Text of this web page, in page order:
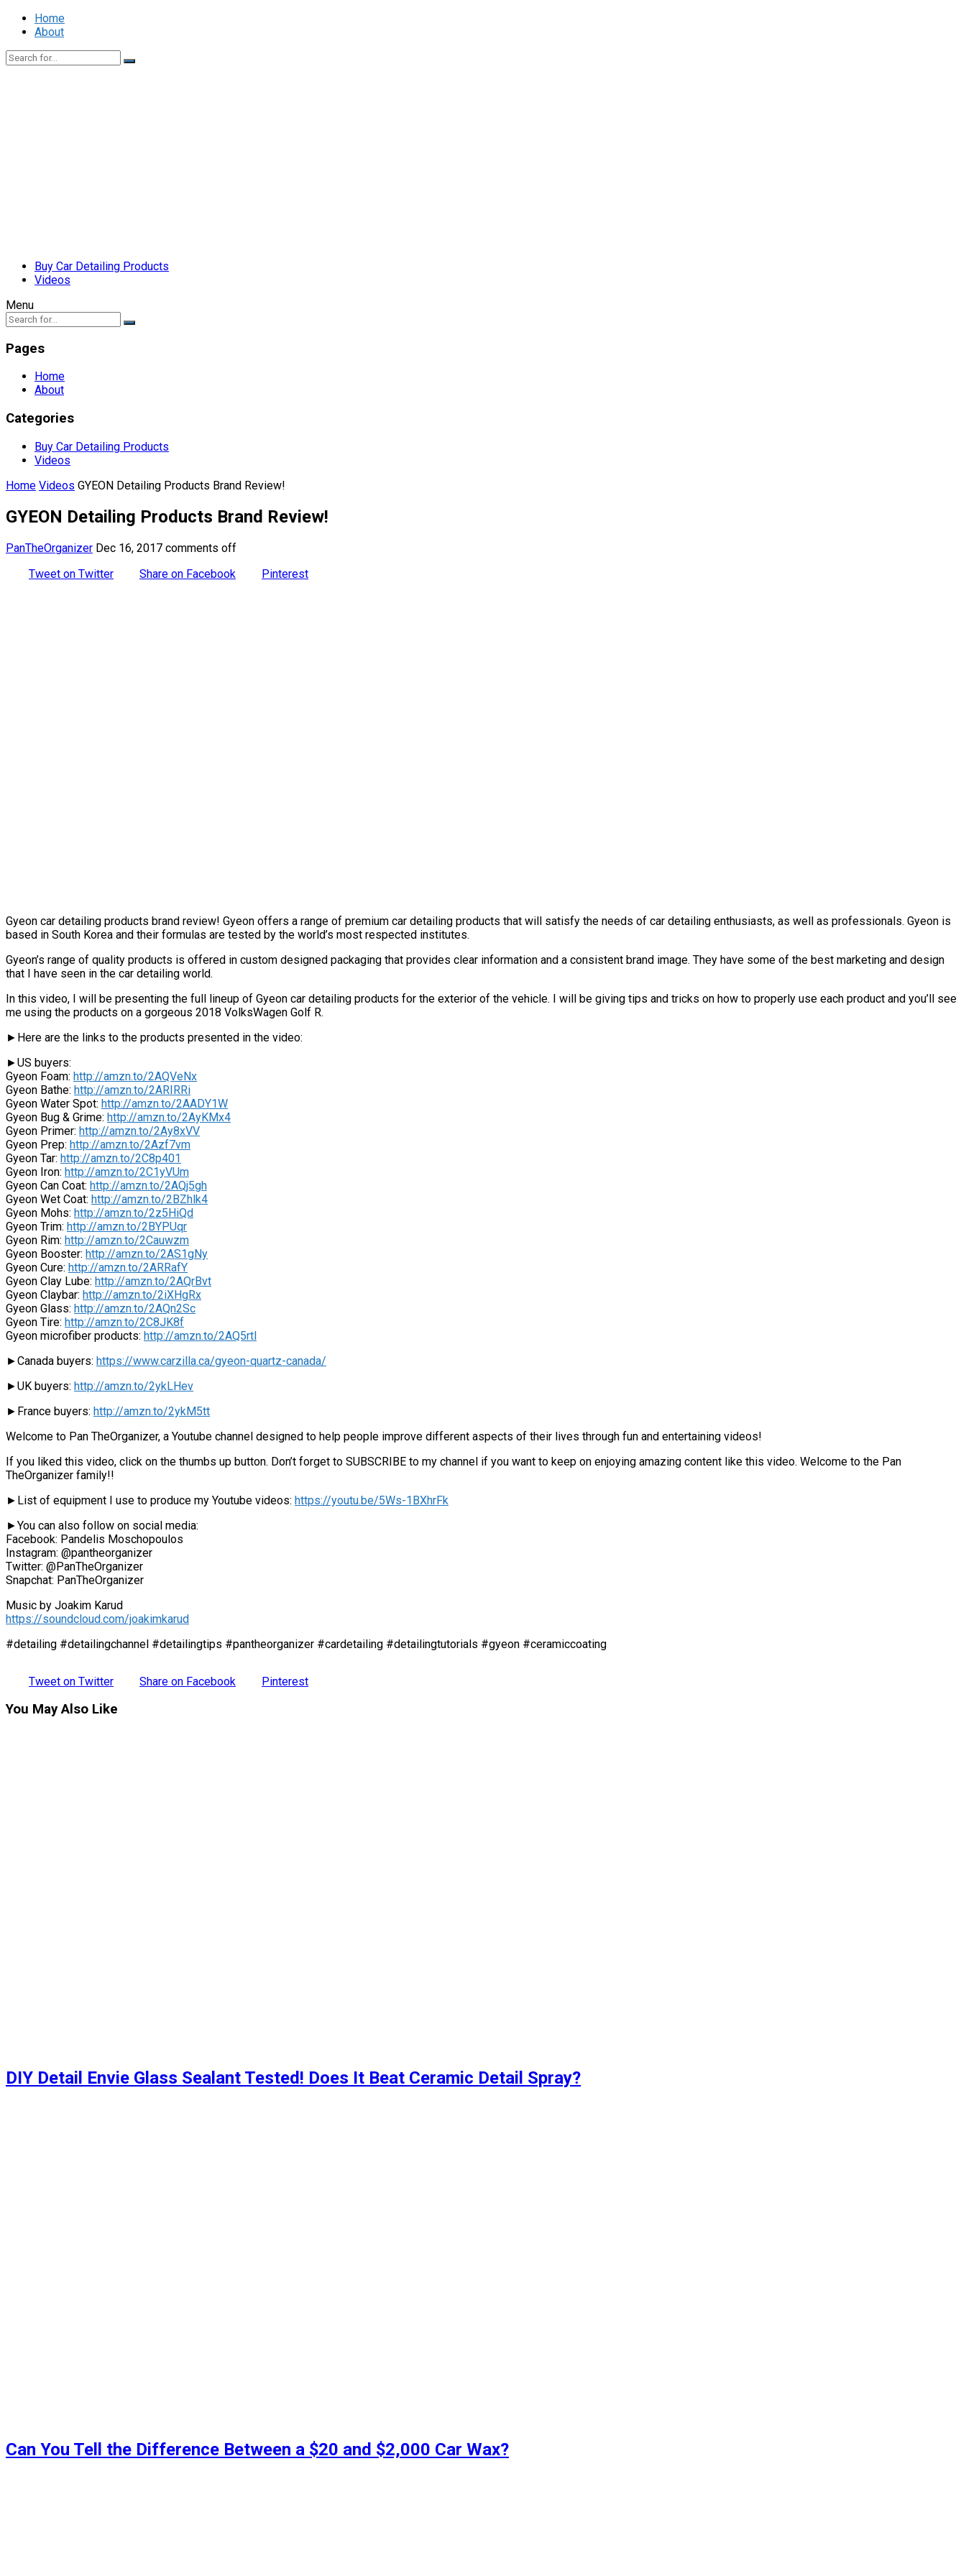
Home
About
Buy Car Detailing Products
Videos
Menu
Pages
Home
About
Categories
Buy Car Detailing Products
Videos
Home Videos GYEON Detailing Products Brand Review!
GYEON Detailing Products Brand Review!
PanTheOrganizer Dec 16, 2017 comments off
Tweet on Twitter
Share on Facebook Pinterest
Gyeon car detailing products brand review! Gyeon offers a range of premium car detailing products that will satisfy the needs of car detailing enthusiasts, as well as professionals. Gyeon is
based in South Korea and their formulas are tested by the world’s most respected institutes.
Gyeon’s range of quality products is offered in custom designed packaging that provides clear information and a consistent brand image. They have some of the best marketing and design
that I have seen in the car detailing world.
In this video, I will be presenting the full lineup of Gyeon car detailing products for the exterior of the vehicle. I will be giving tips and tricks on how to properly use each product and you’ll see
me using the products on a gorgeous 2018 VolksWagen Golf R.
►Here are the links to the products presented in the video:
►US buyers:
Gyeon Foam: http://amzn.to/2AQVeNx
Gyeon Bathe: http://amzn.to/2ARIRRi
Gyeon Water Spot: http://amzn.to/2AADY1W
Gyeon Bug & Grime: http://amzn.to/2AyKMx4
Gyeon Primer: http://amzn.to/2Ay8xVV
Gyeon Prep: http://amzn.to/2Azf7vm
Gyeon Tar: http://amzn.to/2C8p401
Gyeon Iron: http://amzn.to/2C1yVUm
Gyeon Can Coat: http://amzn.to/2AQj5gh
Gyeon Wet Coat: http://amzn.to/2BZhlk4
Gyeon Mohs: http://amzn.to/2z5HiQd
Gyeon Trim: http://amzn.to/2BYPUqr
Gyeon Rim: http://amzn.to/2Cauwzm
Gyeon Booster: http://amzn.to/2AS1gNy
Gyeon Cure: http://amzn.to/2ARRafY
Gyeon Clay Lube: http://amzn.to/2AQrBvt
Gyeon Claybar: http://amzn.to/2iXHgRx
Gyeon Glass: http://amzn.to/2AQn2Sc
Gyeon Tire: http://amzn.to/2C8JK8f
Gyeon microfiber products: http://amzn.to/2AQ5rtl
►Canada buyers: https://www.carzilla.ca/gyeon-quartz-canada/
►UK buyers: http://amzn.to/2ykLHev
►France buyers: http://amzn.to/2ykM5tt
Welcome to Pan TheOrganizer, a Youtube channel designed to help people improve different aspects of their lives through fun and entertaining videos!
If you liked this video, click on the thumbs up button. Don’t forget to SUBSCRIBE to my channel if you want to keep on enjoying amazing content like this video. Welcome to the Pan
TheOrganizer family!!
►List of equipment I use to produce my Youtube videos: https://youtu.be/5Ws-1BXhrFk
►You can also follow on social media:
Facebook: Pandelis Moschopoulos
Instagram: @pantheorganizer
Twitter: @PanTheOrganizer
Snapchat: PanTheOrganizer
Music by Joakim Karud
https://soundcloud.com/joakimkarud
#detailing #detailingchannel #detailingtips #pantheorganizer #cardetailing #detailingtutorials #gyeon #ceramiccoating
Tweet on Twitter Share on Facebook Pinterest
You May Also Like
DIY Detail Envie Glass Sealant Tested! Does It Beat Ceramic Detail Spray?
Can You Tell the Difference Between a $20 and $2,000 Car Wax?